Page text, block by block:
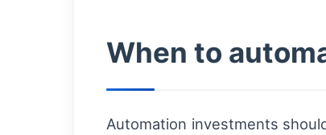
When to
Automation investments